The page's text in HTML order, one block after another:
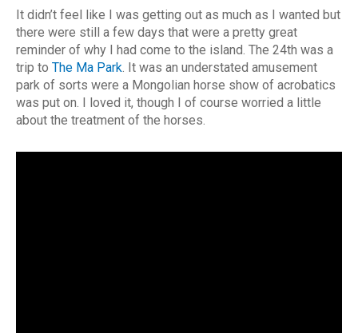
It didn’t feel like I was getting out as much as I wanted but
there were still a few days that were a pretty great
reminder of why I had come to the island. The 24th was a
trip to The Ma Park. It was an understated amusement
park of sorts were a Mongolian horse show of acrobatics
was put on. I loved it, though I of course worried a little
about the treatment of the horses.